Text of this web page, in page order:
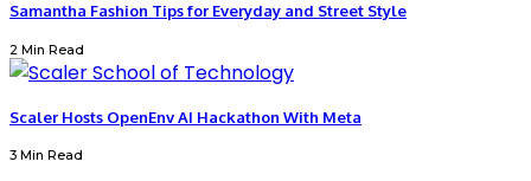
Samantha Fashion Tips for Everyday and Street Style
2 Min Read
Scaler Hosts OpenEnv AI Hackathon With Meta
3 Min Read